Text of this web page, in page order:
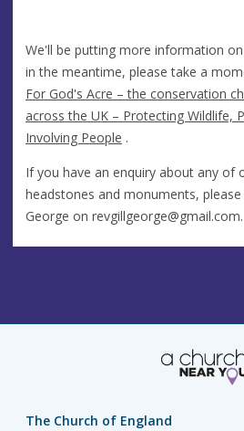
We'll be putting more information
in the meantime, please take a
For God's Acre – the conservation
across the UK – Protecting Wildlife,
Involving People .
If you have an enquiry about any of
headstones and monuments, please
George on revgillgeorge@gmail.com.
The Church of England